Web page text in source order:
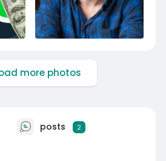
more photos
posts 2